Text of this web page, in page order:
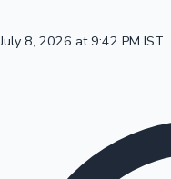
Mollywood News
July 8, 2026 at 9:42 PM IST